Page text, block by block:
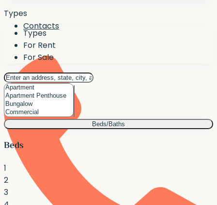
Contacts
Types
Types
For Rent
For Sale
Beds/Baths
Beds
1
2
3